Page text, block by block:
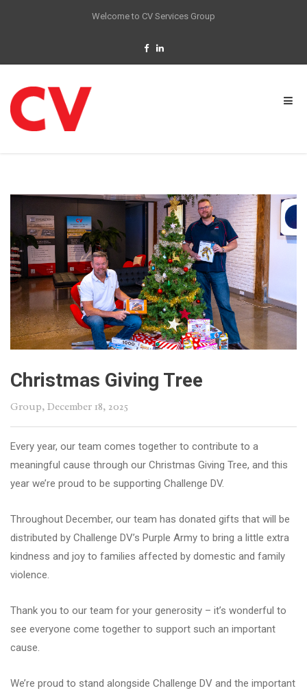
Welcome to CV Services Group
Christmas Giving Tree
Group, December 18, 2025
Every year, our team comes together to contribute to a
meaningful cause through our Christmas Giving Tree, and this
year we’re proud to be supporting Challenge DV.
Throughout December, our team has donated gifts that will be
distributed by Challenge DV’s Purple Army to bring a little extra
kindness and joy to families affected by domestic and family
violence.
Thank you to our team for your generosity – it’s wonderful to
see everyone come together to support such an important
cause.
We’re proud to stand alongside Challenge DV and the important